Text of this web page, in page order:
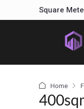
Square
Home